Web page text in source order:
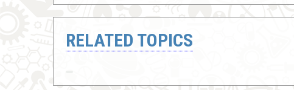
RELATED TOPICS